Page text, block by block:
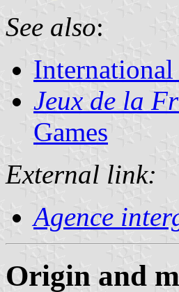
See also:
Jeux de la
Games
External link:
Agence
Origin and